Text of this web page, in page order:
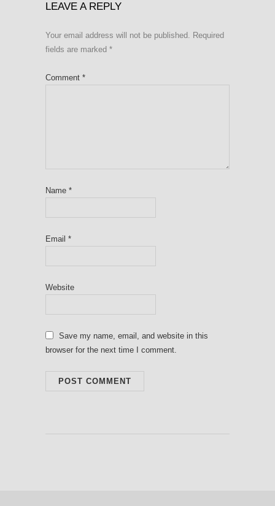
LEAVE A REPLY
Your email address will not be published. Required
fields are marked *
Comment *
Name *
Email *
Website
Save my name, email, and website in this
browser for the next time I comment.